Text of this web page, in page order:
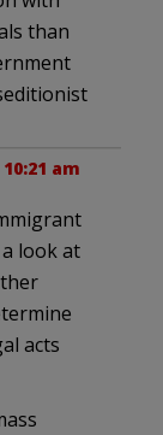
than
am
look at
acts